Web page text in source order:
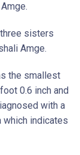
sisters
Amge.
the smallest
0.6 inch and
with a
which indicates